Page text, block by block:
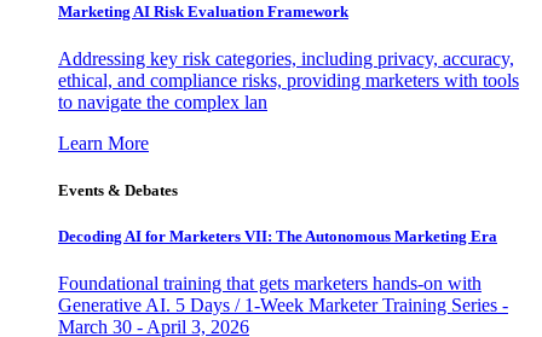
Marketing AI Risk Evaluation Framework
Addressing key risk categories, including privacy, accuracy,
ethical, and compliance risks, providing marketers with tools
to navigate the complex lan
Learn More
Events & Debates
Decoding AI for Marketers VII: The Autonomous Marketing Era
Foundational training that gets marketers hands-on with
Generative AI. 5 Days / 1-Week Marketer Training Series -
March 30 - April 3, 2026